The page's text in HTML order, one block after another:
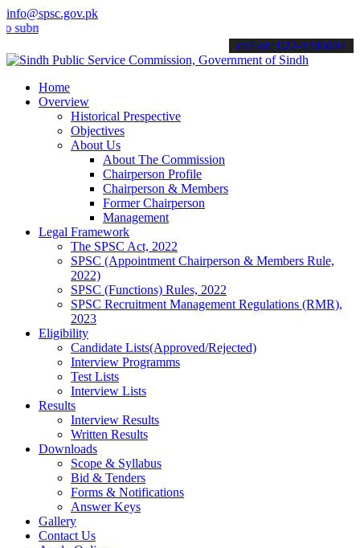
info@spsc.gov.pk
your applications online & stay informed about the latest SPSC
call on: 022-9200694
Home
Overview
Historical Prespective
Objectives
About Us
About The Commission
Chairperson Profile
Chairperson & Members
Former Chairperson
Management
Legal Framework
The SPSC Act, 2022
SPSC (Appointment Chairperson & Members Rule,
2022)
SPSC (Functions) Rules, 2022
SPSC Recruitment Management Regulations (RMR),
2023
Eligibility
Candidate Lists(Approved/Rejected)
Interview Programms
Test Lists
Interview Lists
Results
Interview Results
Written Results
Downloads
Scope & Syllabus
Bid & Tenders
Forms & Notifications
Answer Keys
Gallery
Contact Us